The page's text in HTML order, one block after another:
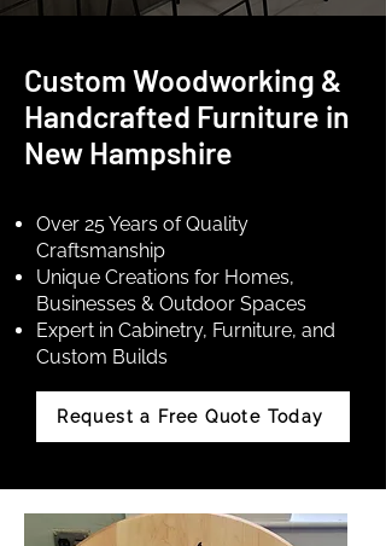
Custom Woodworking &
Handcrafted Furniture in
New Hampshire
Over 25 Years of Quality
Craftsmanship
Unique Creations for Homes,
Businesses & Outdoor Spaces
Expert in Cabinetry, Furniture, and
Custom Builds
Request a Free Quote Today